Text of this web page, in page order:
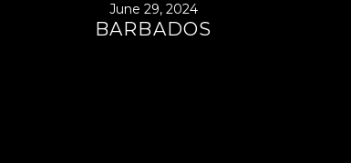
June 29, 2024
BARBADOS